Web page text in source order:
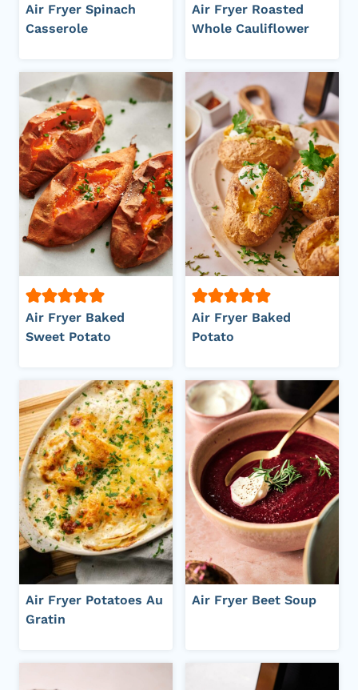
Air Fryer Spinach
Casserole
Air Fryer Roasted
Whole Cauliflower
Air Fryer Baked
Sweet Potato
Air Fryer Baked
Potato
Air Fryer Potatoes Au
Gratin
Air Fryer Beet Soup